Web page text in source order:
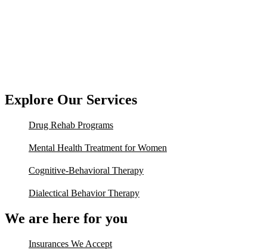
Explore Our Services
Drug Rehab Programs
Mental Health Treatment for Women
Cognitive-Behavioral Therapy
Dialectical Behavior Therapy
We are here for you
Insurances We Accept